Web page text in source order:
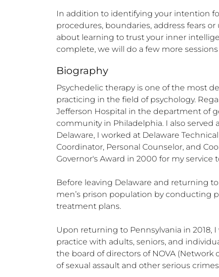
In addition to identifying your intention
procedures, boundaries, address fears
about learning to trust your inner
complete, we will do a few more
Biography
Psychedelic therapy is one of the most
practicing in the field of psychology.
Jefferson Hospital in the department of
community in Philadelphia. I also served
Delaware, I worked at Delaware
Coordinator, Personal Counselor, and
Governor's Award in 2000 for my service
Before leaving Delaware and returning
men’s prison population by conducting
treatment plans.
Upon returning to Pennsylvania in 2018,
practice with adults, seniors, and
the board of directors of NOVA (Network
of sexual assault and other serious